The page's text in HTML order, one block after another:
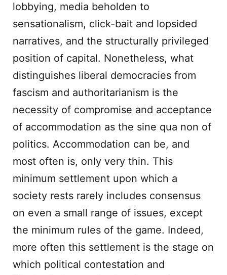
lobbying, media beholden to
sensationalism, click-bait and lopsided
narratives, and the structurally privileged
position of capital. Nonetheless, what
distinguishes liberal democracies from
fascism and authoritarianism is the
necessity of compromise and acceptance
of accommodation as the sine qua non of
politics. Accommodation can be, and
most often is, only very thin. This
minimum settlement upon which a
society rests rarely includes consensus
on even a small range of issues, except
the minimum rules of the game. Indeed,
more often this settlement is the stage on
which political contestation and